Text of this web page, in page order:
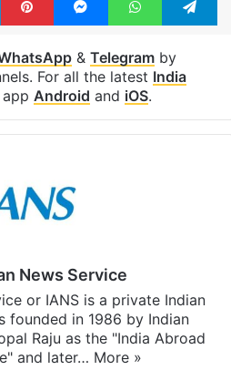
& Telegramby
For all the latest India
Android and iOS.
News Service
or IANS is a private Indian
founded in 1986 by Indian
Raju as the "India Abroad
and later… More »